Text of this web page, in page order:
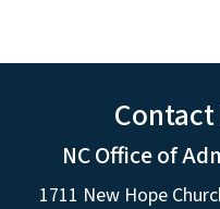
NC Office of
1711 New Hope